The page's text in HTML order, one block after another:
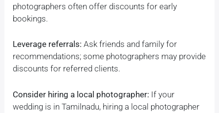
photographers often offer discounts for early
bookings.
Leverage referrals: Ask friends and family for
recommendations; some photographers may provide
discounts for referred clients.
Consider hiring a local photographer: If your
wedding is in Tamilnadu, hiring a local photographer